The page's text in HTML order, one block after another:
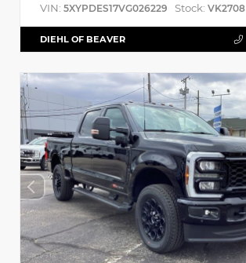
VIN: 5XYPDES17VG026229 Stock: VK2708
DIEHL OF BEAVER